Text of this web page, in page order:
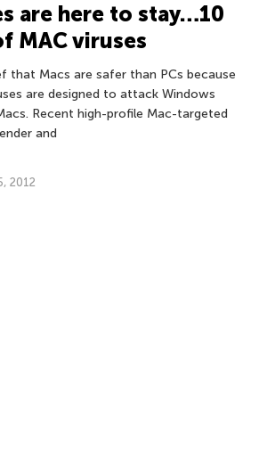
are here to stay…10
MAC viruses
that Macs are safer than PCs because
are designed to attack Windows
Recent high-profile Mac-targeted
and
2012